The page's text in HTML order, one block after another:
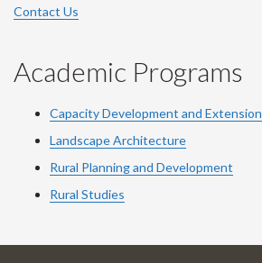
Contact Us
Academic Programs
Capacity Development and Extension
Landscape Architecture
Rural Planning and Development
Rural Studies